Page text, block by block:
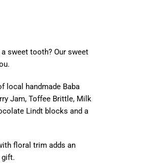
sweet tooth? Our sweet
local handmade Baba
Jam, Toffee Brittle, Milk
Lindt blocks and a
floral trim adds an